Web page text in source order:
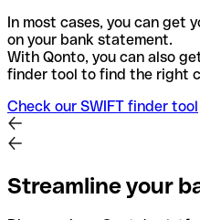
In most cases, you can get
on your bank statement.
With Qonto, you can also
finder tool to find the right
Check our SWIFT finder tool
Streamline your